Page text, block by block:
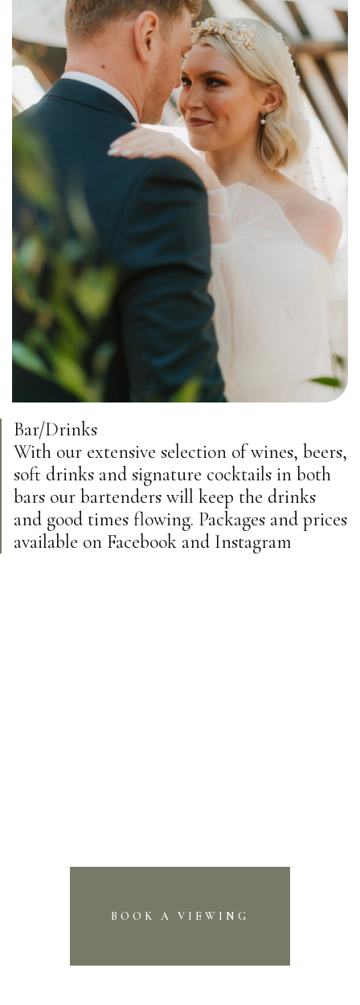
Bar/Drinks
With our extensive selection of wines, beers,
soft drinks and signature cocktails in both
bars our bartenders will keep the drinks
and good times flowing. Packages and prices
available on Facebook and Instagram
BOOK A VIEWING